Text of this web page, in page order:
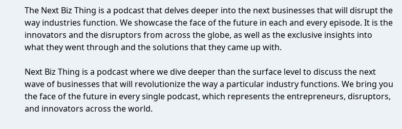
The Next Biz Thing is a podcast that delves deeper into the next businesses that will disrupt the
way industries function. We showcase the face of the future in each and every episode. It is the
innovators and the disruptors from across the globe, as well as the exclusive insights into
what they went through and the solutions that they came up with.
Next Biz Thing is a podcast where we dive deeper than the surface level to discuss the next
wave of businesses that will revolutionize the way a particular industry functions. We bring you
the face of the future in every single podcast, which represents the entrepreneurs, disruptors,
and innovators across the world.